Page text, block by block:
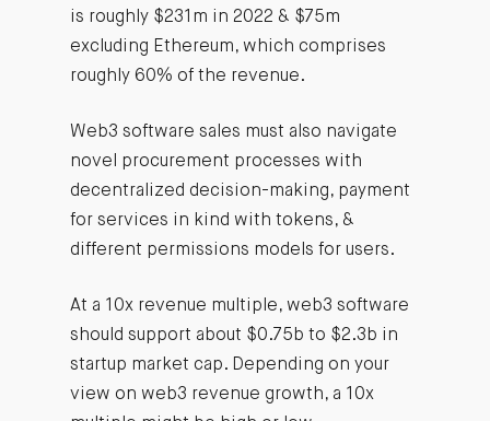
is roughly $231m in 2022 & $75m
excluding Ethereum, which comprises
roughly 60% of the revenue.
Web3 software sales must also navigate
novel procurement processes with
decentralized decision-making, payment
for services in kind with tokens, &
different permissions models for users.
At a 10x revenue multiple, web3 software
should support about $0.75b to $2.3b in
startup market cap. Depending on your
view on web3 revenue growth, a 10x